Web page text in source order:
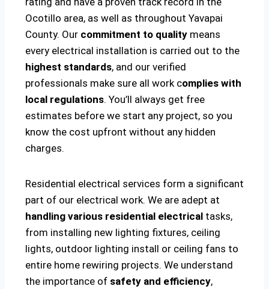
Ocotillo area, as well as throughout Yavapai
County. Our commitment to quality means
every electrical installation is carried out to the
highest standards, and our verified
professionals make sure all work complies with
local regulations. You’ll always get free
estimates before we start any project, so you
know the cost upfront without any hidden
charges.
Residential electrical services form a significant
part of our electrical work. We are adept at
handling various residential electrical tasks,
from installing new lighting fixtures, ceiling
lights, outdoor lighting install or ceiling fans to
entire home rewiring projects. We understand
the importance of safety and efficiency,